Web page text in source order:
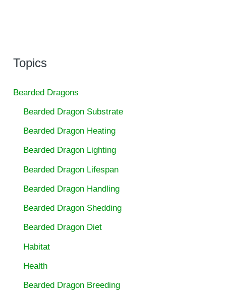
Topics
Bearded Dragons
Bearded Dragon Substrate
Bearded Dragon Heating
Bearded Dragon Lighting
Bearded Dragon Lifespan
Bearded Dragon Handling
Bearded Dragon Shedding
Bearded Dragon Diet
Habitat
Health
Bearded Dragon Breeding